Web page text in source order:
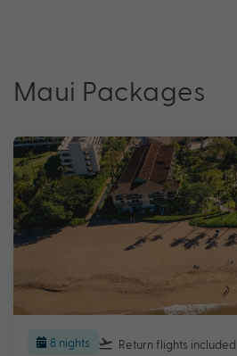
Maui Packages
8 nights Return flights included